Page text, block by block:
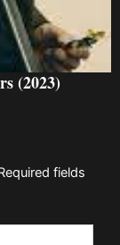
(2023)
fields